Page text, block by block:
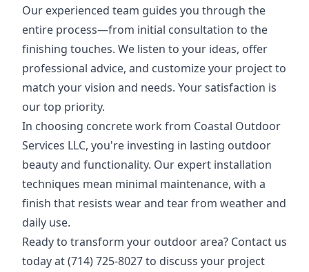
Our experienced team guides you through the
entire process—from initial consultation to the
finishing touches. We listen to your ideas, offer
professional advice, and customize your project to
match your vision and needs. Your satisfaction is
our top priority.
In choosing concrete work from Coastal Outdoor
Services LLC, you're investing in lasting outdoor
beauty and functionality. Our expert installation
techniques mean minimal maintenance, with a
finish that resists wear and tear from weather and
daily use.
Ready to transform your outdoor area? Contact us
today at (714) 725-8027 to discuss your project